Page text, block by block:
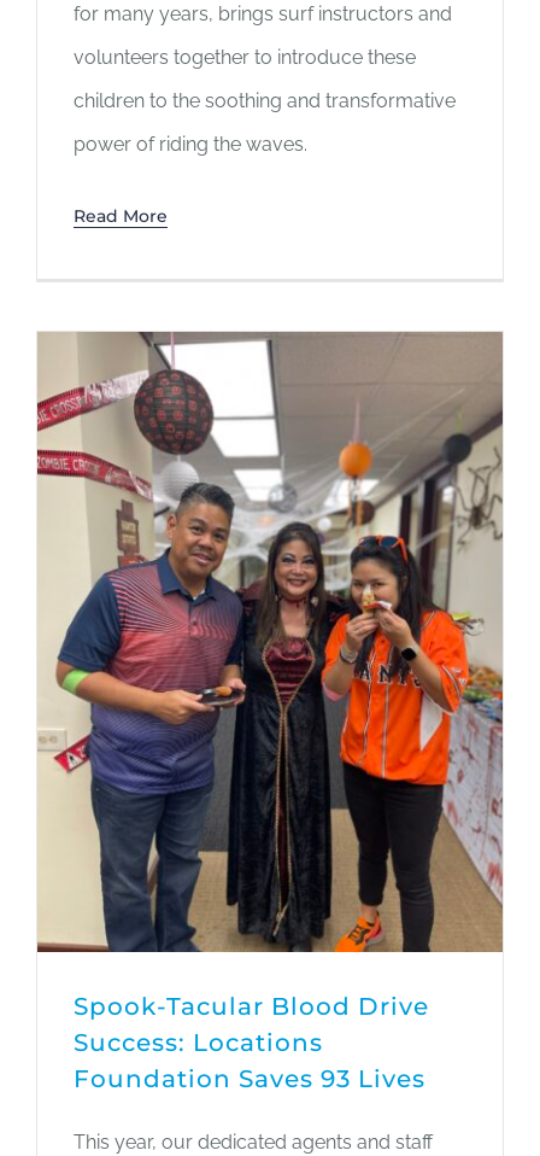
for many years, brings surf instructors and
volunteers together to introduce these
children to the soothing and transformative
power of riding the waves.
Read More
Spook-Tacular Blood Drive
Success: Locations
Foundation Saves 93 Lives
This year, our dedicated agents and staff